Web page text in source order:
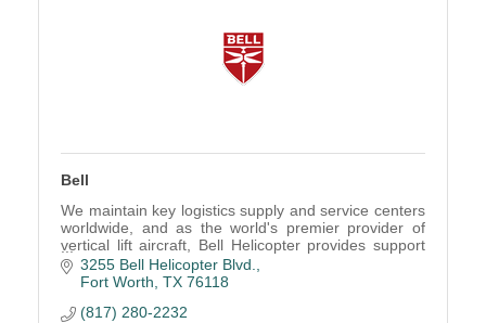
Bell
We maintain key logistics supply and service centers
worldwide, and as the world's premier provider of
vertical lift aircraft, Bell Helicopter provides support
and service second to none.
3255 Bell Helicopter Blvd.
Fort Worth TX 76118
(817) 280-2232